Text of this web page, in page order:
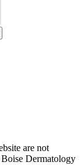
are not
Dermatology